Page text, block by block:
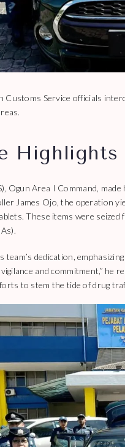
Customs Service officials
Highlights
Ogun Area I Command,
James Ojo, the operation
These items were
team’s dedication,
and commitment,” he
to stem the tide of drug